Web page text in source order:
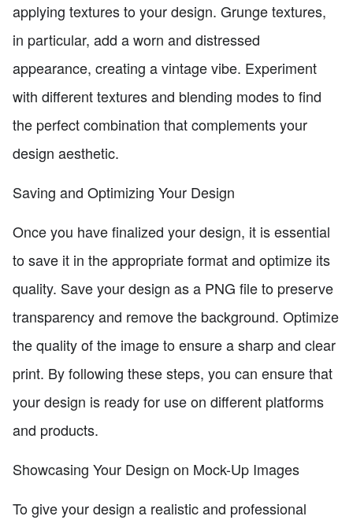
applying textures to your design. Grunge textures,
in particular, add a worn and distressed
appearance, creating a vintage vibe. Experiment
with different textures and blending modes to find
the perfect combination that complements your
design aesthetic.
Saving and Optimizing Your Design
Once you have finalized your design, it is essential
to save it in the appropriate format and optimize its
quality. Save your design as a PNG file to preserve
transparency and remove the background. Optimize
the quality of the image to ensure a sharp and clear
print. By following these steps, you can ensure that
your design is ready for use on different platforms
and products.
Showcasing Your Design on Mock-Up Images
To give your design a realistic and professional